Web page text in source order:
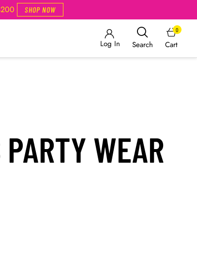
SHOP NOW
Log In Search Cart
0
WEAR